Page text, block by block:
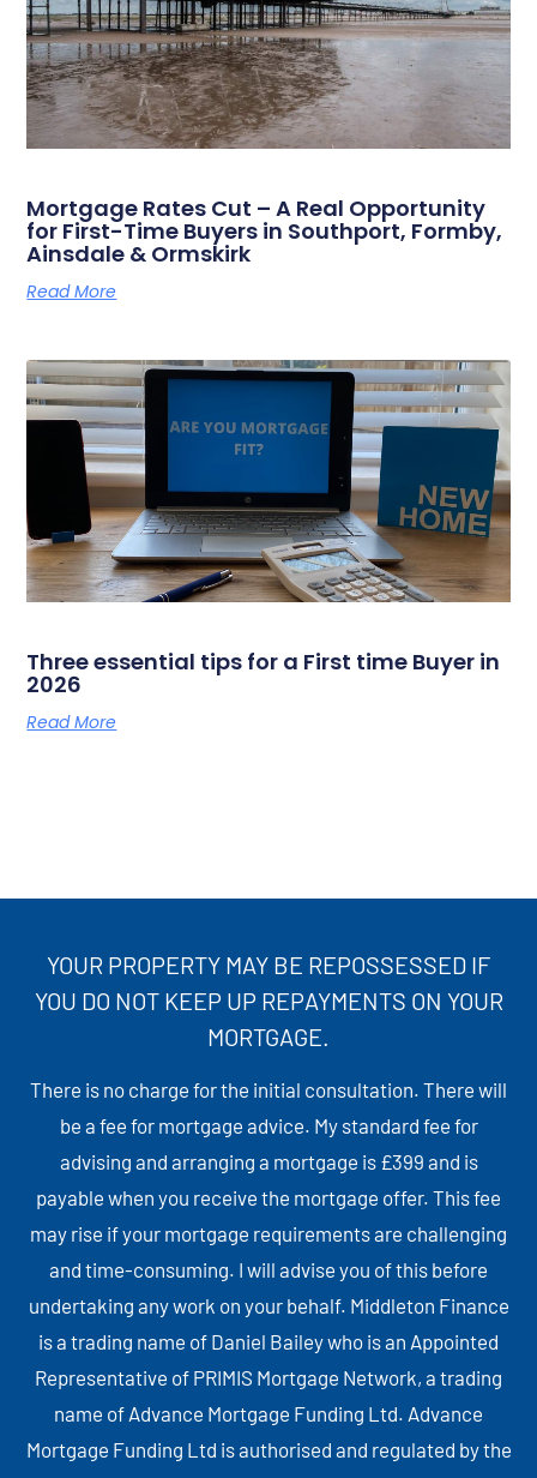
Mortgage Rates Cut – A Real Opportunity
for First-Time Buyers in Southport, Formby,
Ainsdale & Ormskirk
Read More
Three essential tips for a First time Buyer in
2026
Read More
YOUR PROPERTY MAY BE REPOSSESSED IF
YOU DO NOT KEEP UP REPAYMENTS ON YOUR
MORTGAGE.
There is no charge for the initial consultation. There will
be a fee for mortgage advice. My standard fee for
advising and arranging a mortgage is £399 and is
payable when you receive the mortgage offer. This fee
may rise if your mortgage requirements are challenging
and time-consuming. I will advise you of this before
undertaking any work on your behalf. Middleton Finance
is a trading name of Daniel Bailey who is an Appointed
Representative of PRIMIS Mortgage Network, a trading
name of Advance Mortgage Funding Ltd. Advance
Mortgage Funding Ltd is authorised and regulated by the